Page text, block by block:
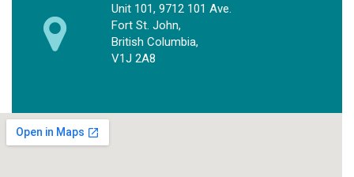
Unit 101, 9712 101 Ave.
Fort St. John,
British Columbia,
V1J 2A8